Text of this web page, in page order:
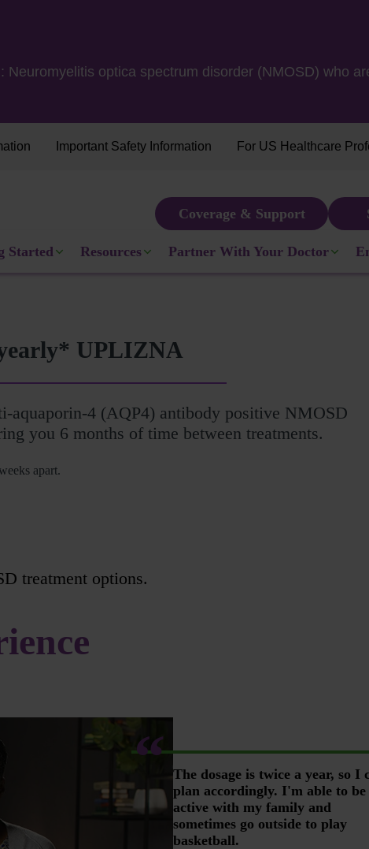
optica spectrum disorder (NMOSD) who
Important Safety Information For US Healthcare
Coverage & Support
Started Resources Partner With Your Doctor
Michelle
Actual patient compensated for her time.
UPLIZNA
aquaporin-4 (AQP4) antibody positive NMOSD
you 6 months of time between treatments.
apart.
treatment options.
The dosage is twice a year, so I
plan accordingly. I'm able to be
active with my family and
sometimes go outside to play
basketball.